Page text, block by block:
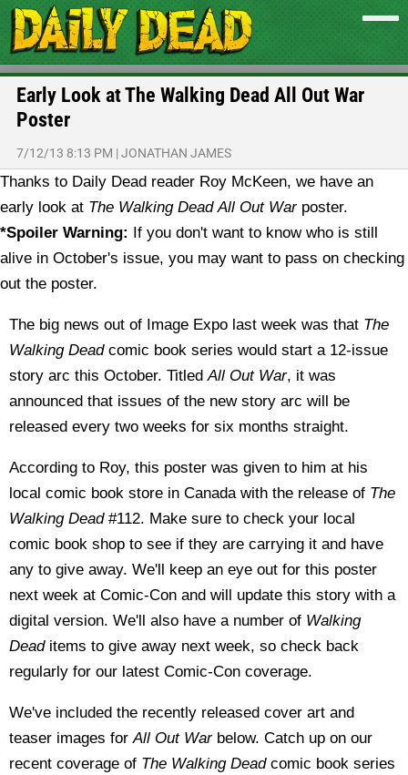
Early Look at The Walking Dead All Out War
Poster
7/12/13 8:13 PM |JONATHAN JAMES
Thanks to Daily Dead reader Roy McKeen, we have an
early look at The Walking Dead All Out Warposter.
*Spoiler Warning: If you don't want to know who is still
alive in October's issue, you may want to pass on checking
out the poster.
The big news out of Image Expo last week was that The
Walking Deadcomic book series would start a 12-issue
story arc this October. TitledAll Out War, it was
announced that issues of the new story arc will be
released every two weeks for six months straight.
According to Roy, this poster was given to him at his
local comic book store in Canada with the release of The
Walking Dead#112. Make sure to check your local
comic book shop to see if they are carrying it and have
any to give away. We'll keep an eye out for this poster
next week at Comic-Con and will update this story with a
digital version. We'll also have a number of Walking
Deaditems to give away next week, so check back
regularly for our latest Comic-Con coverage.
We've included the recently released cover art and
teaser images forAll Out Warbelow. Catch up on our
recent coverage of The Walking Deadcomic book series